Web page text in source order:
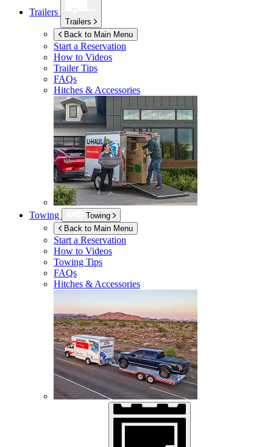
Trailers
Trailers
Back to Main Menu
Start a Reservation
How to Videos
Trailer Tips
FAQs
Hitches & Accessories
Towing
Towing
Back to Main Menu
Start a Reservation
How to Videos
Towing Tips
FAQs
Hitches & Accessories